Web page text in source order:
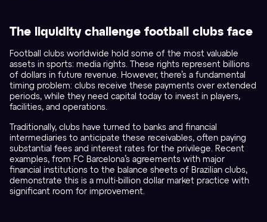
The liquidity challenge football clubs face
Football clubs worldwide hold some of the most valuable
assets in sports: media rights. These rights represent billions
of dollars in future revenue. However, there’s a fundamental
timing problem: clubs receive these payments over extended
periods, while they need capital today to invest in players,
facilities, and operations.
Traditionally, clubs have turned to banks and financial
intermediaries to anticipate these receivables, often paying
substantial fees and interest rates for the privilege. Recent
examples, from FC Barcelona’s agreements with major
financial institutions to the balance sheets of Brazilian clubs,
demonstrate this is a multi-billion dollar market practice with
significant room for improvement.